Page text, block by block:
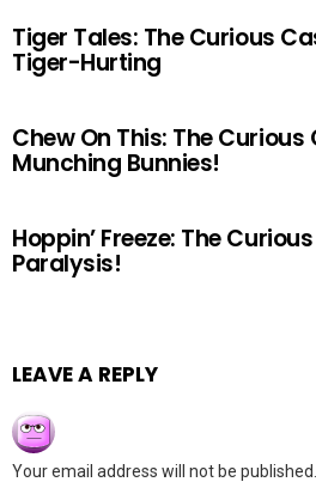
Tiger Tales: The Curious
Tiger-Hurting
Chew On This: The
Munching Bunnies!
Hoppin’ Freeze: The
Paralysis!
LEAVE A REPLY
Your email address will not be published.